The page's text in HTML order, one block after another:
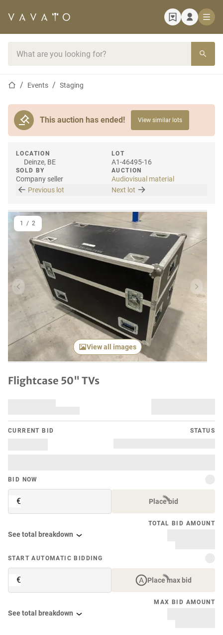
Home page
Events Staging
This auction has ended! View similar lots
LOCATION
Deinze, BE
SOLD BY
Company seller
LOT
A1-46495-16
AUCTION
Audiovisual material
Previous lot
Next lot
Previous item Next
View all images
1 / 2
Flightcase 50" TVs
CURRENT BID STATUS
BID NOW
€ Place bid
TOTAL BID AMOUNT
See total breakdown
START AUTOMATIC BIDDING
€ Place max bid
MAX BID AMOUNT
See total breakdown